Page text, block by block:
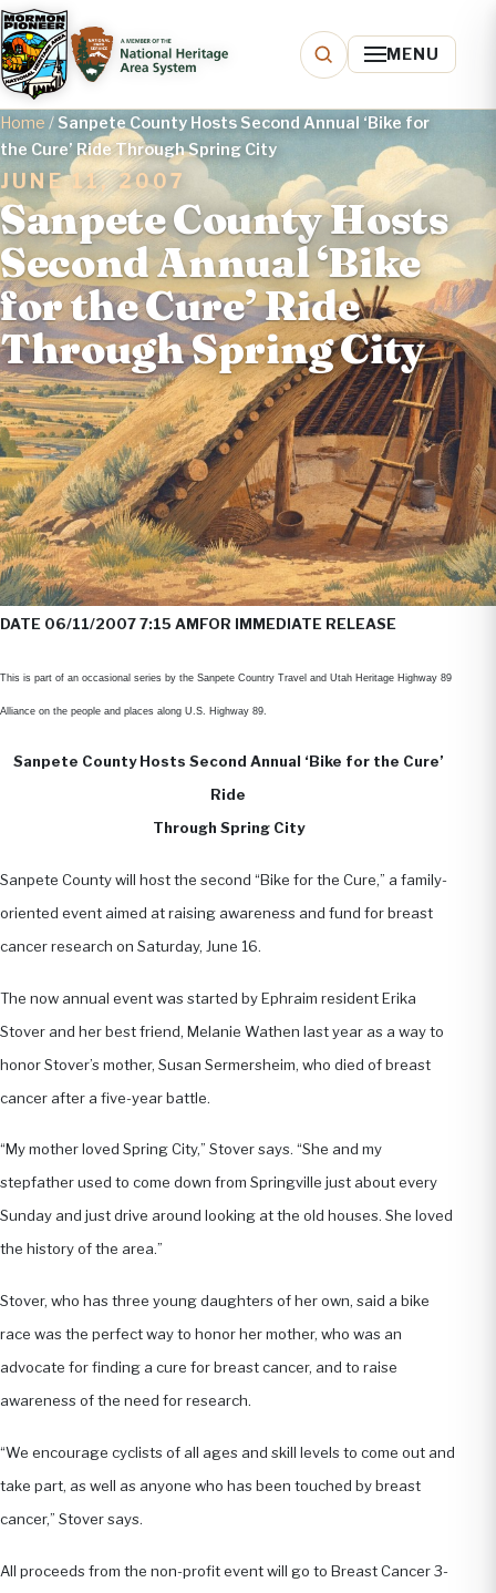
MENU
Home / Sanpete County Hosts Second Annual ‘Bike for
the Cure’ Ride Through Spring City
JUNE 11, 2007
Sanpete County Hosts
Second Annual ‘Bike
for the Cure’ Ride
Through Spring City
DATE 06/11/2007 7:15 AMFOR IMMEDIATE RELEASE
This is part of an occasional series by the Sanpete Country Travel and Utah Heritage Highway 89
Alliance on the people and places along U.S. Highway 89.
Sanpete County Hosts Second Annual ‘Bike for the Cure’
Ride
Through Spring City
Sanpete County will host the second “Bike for the Cure,” a family-
oriented event aimed at raising awareness and fund for breast
cancer research on Saturday, June 16.
The now annual event was started by Ephraim resident Erika
Stover and her best friend, Melanie Wathen last year as a way to
honor Stover’s mother, Susan Sermersheim, who died of breast
cancer after a five-year battle.
“My mother loved Spring City,” Stover says. “She and my
stepfather used to come down from Springville just about every
Sunday and just drive around looking at the old houses. She loved
the history of the area.”
Stover, who has three young daughters of her own, said a bike
race was the perfect way to honor her mother, who was an
advocate for finding a cure for breast cancer, and to raise
awareness of the need for research.
“We encourage cyclists of all ages and skill levels to come out and
take part, as well as anyone who has been touched by breast
cancer,” Stover says.
All proceeds from the non-profit event will go to Breast Cancer 3-